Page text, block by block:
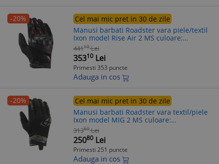
-20%
Cel mai mic pret in 30 de zile
Manusi barbati Roadster vara piele/textil
Ixon model Rise Air 2 MS culoare:
negru/rosu - degete tactile, S (7/8)
44110 Lei
35310 Lei
Primesti 353 puncte
Adauga in cos
-20%
Cel mai mic pret in 30 de zile
Manusi barbati Roadster vara textil/piele
Ixon model MIG 2 MS culoare:
negru/khaki - degete tactile, XL (10/11)
31350 Lei
25080 Lei
Primesti 251 puncte
Adauga in cos